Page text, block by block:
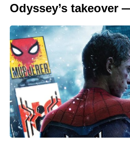
Odyssey’s takeover